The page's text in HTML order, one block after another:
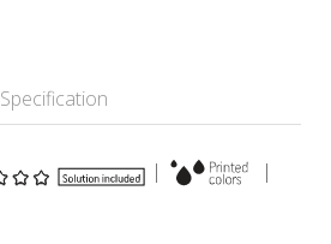
Specification
|
|